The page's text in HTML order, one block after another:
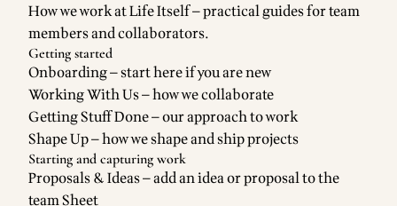
How we work at Life Itself — practical guides for team
members and collaborators.
Getting started
Onboarding— start here if you are new
Working With Us— how we collaborate
Getting Stuff Done— our approach to work
Shape Up— how we shape and ship projects
Starting and capturing work
Proposals & Ideas— add an idea or proposal to the
team Sheet